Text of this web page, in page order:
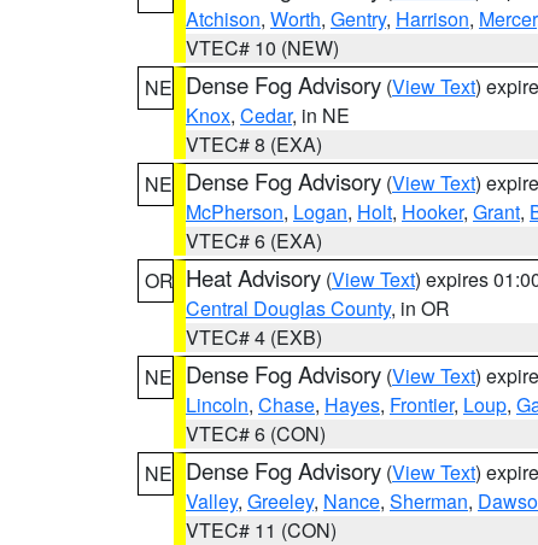
Atchison, Worth, Gentry, Harrison, Mercer
VTEC# 10 (NEW)
NE Dense Fog Advisory (View Text)
Knox, Cedar, in NE
VTEC# 8 (EXA)
NE Dense Fog Advisory (View Text)
McPherson, Logan, Holt, Hooker, Grant,
VTEC# 6 (EXA)
OR Heat Advisory (View Text) expires
Central Douglas County, in OR
VTEC# 4 (EXB)
NE Dense Fog Advisory (View Text)
Lincoln, Chase, Hayes, Frontier, Loup,
VTEC# 6 (CON)
NE Dense Fog Advisory (View Text)
Valley, Greeley, Nance, Sherman,
VTEC# 11 (CON)